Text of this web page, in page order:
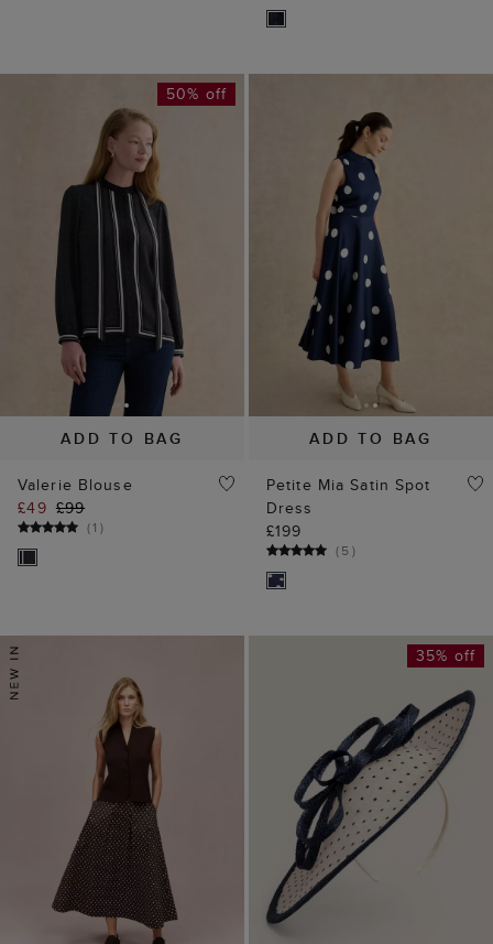
ADD TO BAG
50% off
Valerie Blouse
£49 £99
(1 )
ADD TO BAG
Petite Mia Satin Spot
Dress
£199
(5)
35% off